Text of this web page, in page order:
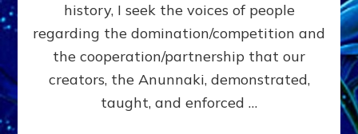
Sasha
Alex
history, I seek the voices of people
regarding the domination/competition and
the cooperation/partnership that our
creators, the Anunnaki, demonstrated,
taught, and enforced …